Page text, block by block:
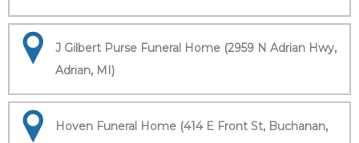
J Gilbert Purse Funeral Home (2959 N Adrian Hwy,
Adrian, MI)
Hoven Funeral Home (414 E Front St, Buchanan,